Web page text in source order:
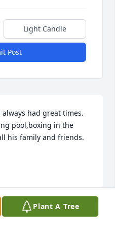
Light Candle
Post
always had great times.
pool,boxing in the
his family and friends.
Plant A Tree